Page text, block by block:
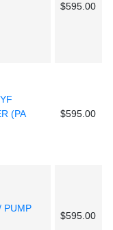
$595.00
(PA
$595.00
PUMP
$595.00